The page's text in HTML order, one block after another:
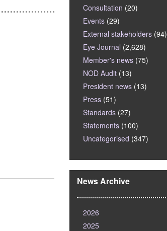
Consultation (20)
Events (29)
External stakeholders (94)
Eye Journal (2,628)
Member's news (75)
NOD Audit (13)
President news (13)
Press (51)
Standards (27)
Statements (100)
Uncategorised (347)
News Archive
2026
2025